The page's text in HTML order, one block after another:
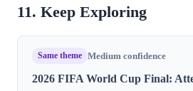
11. Keep Exploring
Same theme Medium confidence
2026 FIFA World Cup Final: